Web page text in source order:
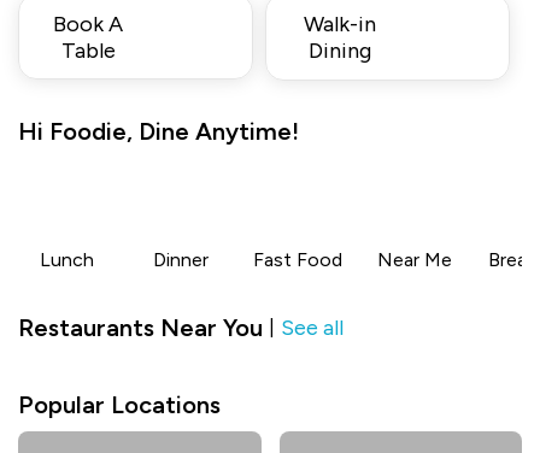
Book A
Table
Walk-in
Dining
Hi Foodie, Dine Anytime!
Lunch Dinner Fast Food Near Me
Restaurants Near You See all
Popular Locations